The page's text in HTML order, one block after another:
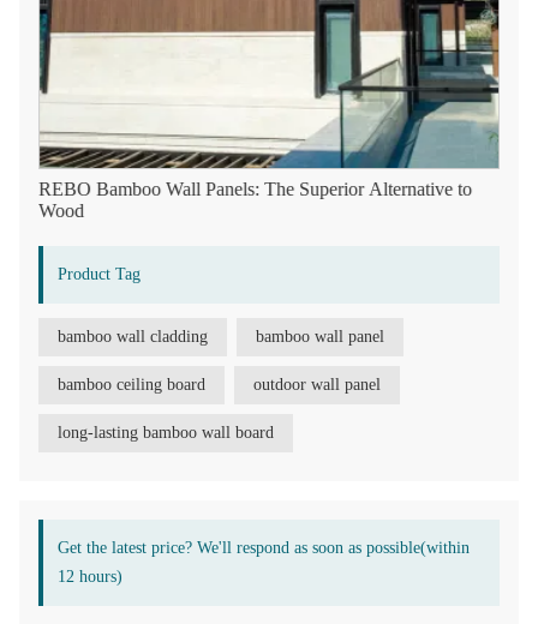
REBO Bamboo Wall Panels: The Superior Alternative to
Wood
Product Tag
bamboo wall cladding bamboo wall panel
bamboo ceiling board outdoor wall panel
long-lasting bamboo wall board
Get the latest price? We'll respond as soon as possible(within
12 hours)